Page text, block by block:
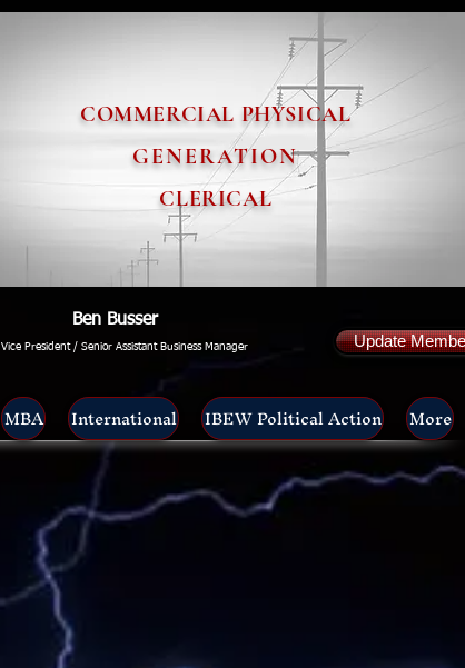
COMMERCIAL PHYSICAL
GENERATION
CLERICAL
Ben Busser
Vice President / Senior Assistant Business Manager Update
MBA International IBEW Political Action More